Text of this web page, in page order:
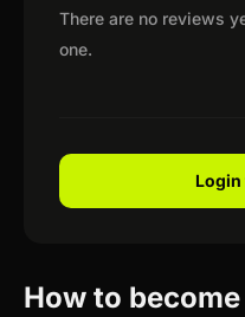
There are no reviews
one.
Login
How to